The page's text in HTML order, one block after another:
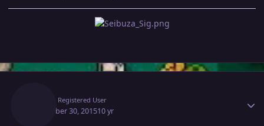
Registered User
December 30, 201510 yr